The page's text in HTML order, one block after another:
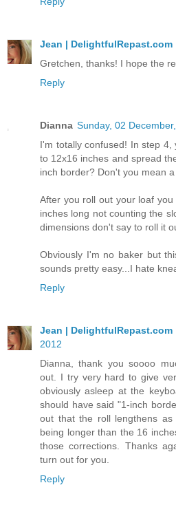
Jean | DelightfulRepast.com
Gretchen, thanks! I hope the
Reply
Dianna Sunday, 02
I'm totally confused! In step
to 12x16 inches and spread
inch border? Don't you mean
After you roll out your loaf
inches long not counting the
dimensions don't say to roll it
Obviously I'm no baker but
sounds pretty easy...I hate
Reply
Jean | DelightfulRepast.com
2012
Dianna, thank you soooo
out. I try very hard to give
obviously asleep at the
should have said "1-inch
out that the roll lengthens
being longer than the 16
those corrections. Thanks
turn out for you.
Reply